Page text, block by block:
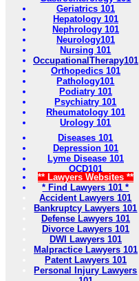
Geriatrics 101
Hepatology 101
Nephrology 101
Neurology101
Nursing 101
OccupationalTherapy101
Orthopedics 101
Pathology101
Podiatry 101
Psychiatry 101
Rheumatology 101
Urology 101
Diseases 101
Depression 101
Lyme Disease 101
OCD101
** Lawyers Websites **
* Find Lawyers 101 *
Accident Lawyers 101
Bankruptcy Lawyers 101
Defense Lawyers 101
Divorce Lawyers 101
DWI Lawyers 101
Malpractice Lawyers 101
Patent Lawyers 101
Personal Injury Lawyers